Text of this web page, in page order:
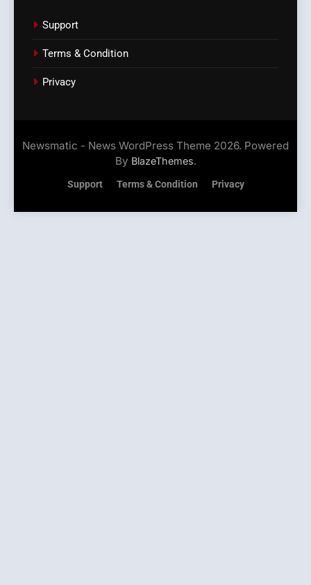
Support
Terms & Condition
Privacy
Newsmatic - News WordPress Theme 2026. Powered
By BlazeThemes.
Support Terms & Condition Privacy